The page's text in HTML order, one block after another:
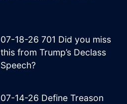
07-18-26 701 Did you miss
this from Trump’s Declass
Speech?
07-14-26 Define Treason